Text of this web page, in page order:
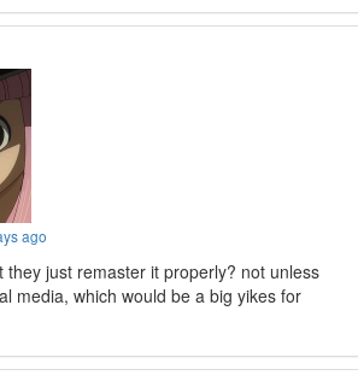
ago
they just remaster it properly? not unless
media, which would be a big yikes for